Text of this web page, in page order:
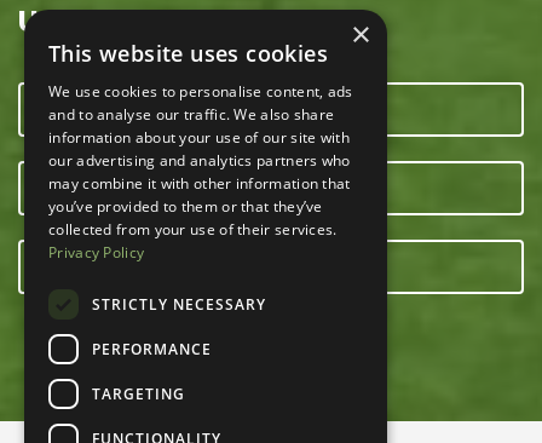
USEFUL LINKS
CONTACT US
OUR TEAM
×
This website uses cookies
We use cookies to personalise content, ads
and to analyse our traffic. We also share
information about your use of our site with
our advertising and analytics partners who
may combine it with other information that
you’ve provided to them or that they’ve
collected from your use of their services.
Privacy Policy
STRICTLY NECESSARY
PERFORMANCE
TARGETING
FUNCTIONALITY